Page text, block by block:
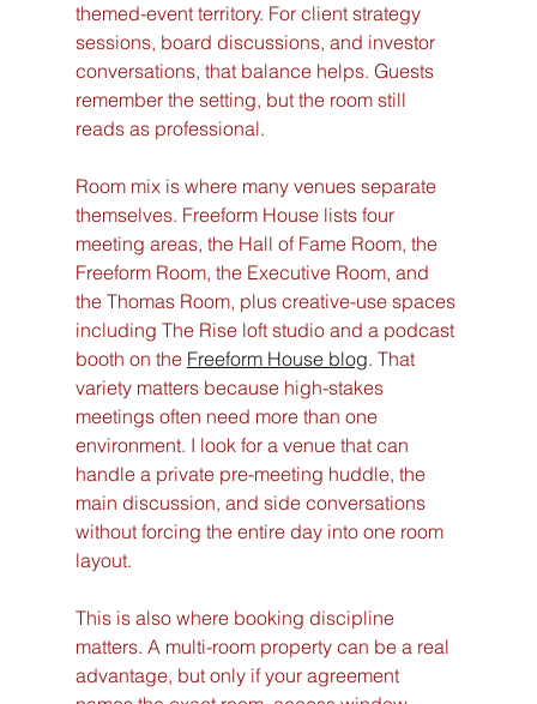
themed-event territory. For client strategy
sessions, board discussions, and investor
conversations, that balance helps. Guests
remember the setting, but the room still
reads as professional.
Room mix is where many venues separate
themselves. Freeform House lists four
meeting areas, the Hall of Fame Room, the
Freeform Room, the Executive Room, and
the Thomas Room, plus creative-use spaces
including The Rise loft studio and a podcast
booth on the Freeform House blog. That
variety matters because high-stakes
meetings often need more than one
environment. I look for a venue that can
handle a private pre-meeting huddle, the
main discussion, and side conversations
without forcing the entire day into one room
layout.
This is also where booking discipline
matters. A multi-room property can be a real
advantage, but only if your agreement